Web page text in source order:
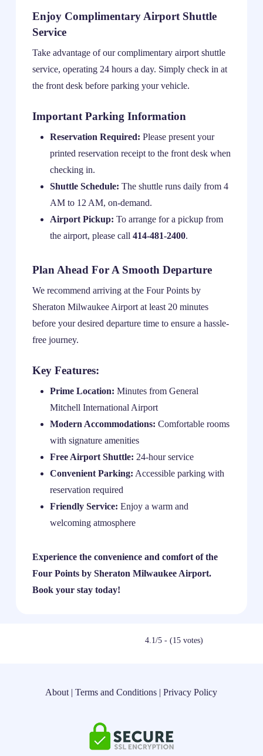
Enjoy Complimentary Airport Shuttle
Service
Take advantage of our complimentary airport shuttle
service, operating 24 hours a day. Simply check in at
the front desk before parking your vehicle.
Important Parking Information
Reservation Required: Please present your
printed reservation receipt to the front desk when
checking in.
Shuttle Schedule: The shuttle runs daily from 4
AM to 12 AM, on-demand.
Airport Pickup: To arrange for a pickup from
the airport, please call 414-481-2400.
Plan Ahead For A Smooth Departure
We recommend arriving at the Four Points by
Sheraton Milwaukee Airport at least 20 minutes
before your desired departure time to ensure a hassle-
free journey.
Key Features:
Prime Location: Minutes from General
Mitchell International Airport
Modern Accommodations: Comfortable rooms
with signature amenities
Free Airport Shuttle: 24-hour service
Convenient Parking: Accessible parking with
reservation required
Friendly Service: Enjoy a warm and
welcoming atmosphere
Experience the convenience and comfort of the
Four Points by Sheraton Milwaukee Airport.
Book your stay today!
4.1/5 - (15 votes)
About |Terms and Conditions |Privacy Policy